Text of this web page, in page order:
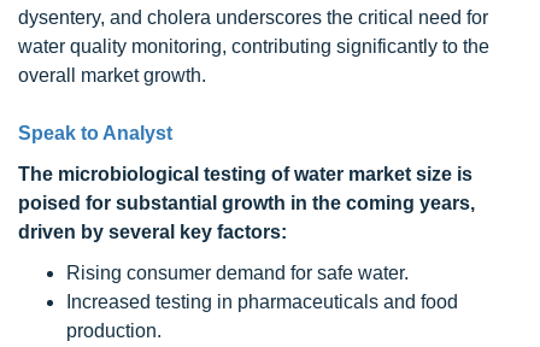
dysentery, and cholera underscores the critical need for
water quality monitoring, contributing significantly to the
overall market growth.
Speak to Analyst
The microbiological testing of water market size is
poised for substantial growth in the coming years,
driven by several key factors:
Rising consumer demand for safe water.
Increased testing in pharmaceuticals and food
production.